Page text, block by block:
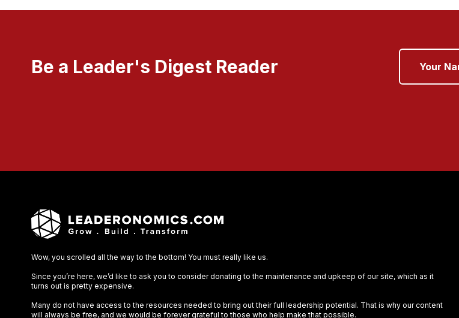
Be a Leader's Digest Reader
Wow, you scrolled all the way to the bottom! You must really like us.
Since you’re here, we’d like to ask you to consider donating to the maintenance and upkeep of our site, which as it
turns out is pretty expensive.
Many do not have access to the resources needed to bring out their full leadership potential. That is why our content
will always be free, and we would be forever grateful to those who help make that possible.